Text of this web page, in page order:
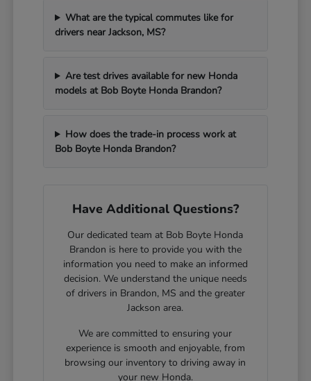
What are the typical commutes like for
drivers near Jackson, MS?
Are test drives available for new Honda
models at Bob Boyte Honda Brandon?
How does the trade-in process work at
Bob Boyte Honda Brandon?
Have Additional Questions?
Our dedicated team at Bob Boyte Honda
Brandon is here to provide you with the
information you need to make an informed
decision. We understand the unique needs
of drivers in Brandon, MS and the greater
Jackson area.
We are committed to ensuring your
experience is smooth and enjoyable, from
browsing our inventory to driving away in
your new Honda.